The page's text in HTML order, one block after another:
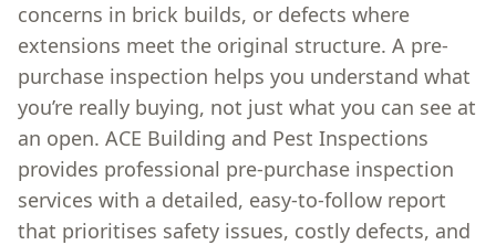
concerns in brick builds, or defects where
extensions meet the original structure. A pre-
purchase inspection helps you understand what
you’re really buying, not just what you can see at
an open. ACE Building and Pest Inspections
provides professional pre-purchase inspection
services with a detailed, easy-to-follow report
that prioritises safety issues, costly defects, and